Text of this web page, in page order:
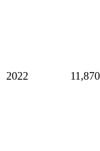
2022 11,870